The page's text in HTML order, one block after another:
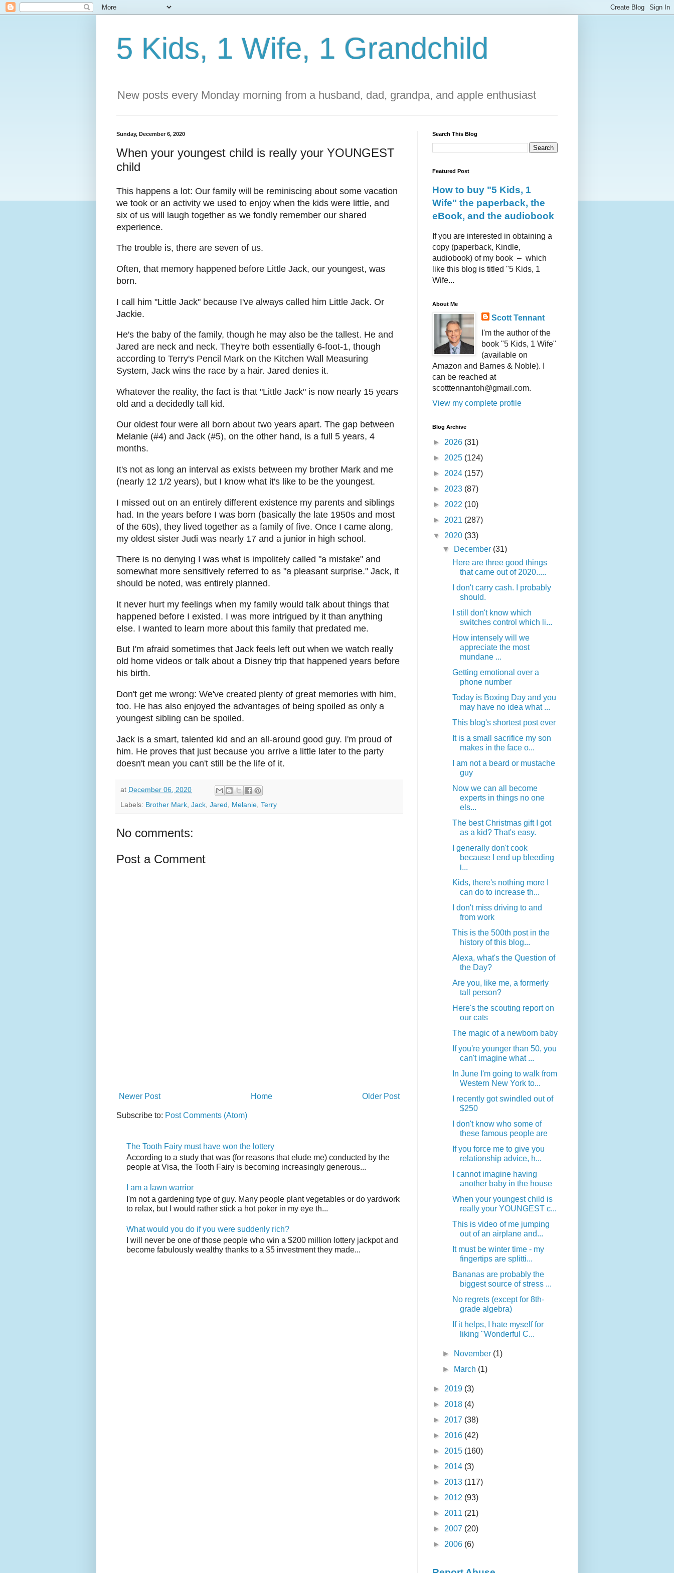
5 Kids, 1 Wife, 1 Grandchild
New posts every Monday morning from a husband, dad, grandpa, and apple enthusiast
Sunday, December 6, 2020
When your youngest child is really your YOUNGEST
child
This happens a lot: Our family will be reminiscing about some vacation
we took or an activity we used to enjoy when the kids were little, and
six of us will laugh together as we fondly remember our shared
experience.
The trouble is, there are seven of us.
Often, that memory happened before Little Jack, our youngest, was
born.
I call him "Little Jack" because I've always called him Little Jack. Or
Jackie.
He's the baby of the family, though he may also be the tallest. He and
Jared are neck and neck. They're both essentially 6-foot-1, though
according to Terry's Pencil Mark on the Kitchen Wall Measuring
System, Jack wins the race by a hair. Jared denies it.
Whatever the reality, the fact is that "Little Jack" is now nearly 15 years
old and a decidedly tall kid.
Our oldest four were all born about two years apart. The gap between
Melanie (#4) and Jack (#5), on the other hand, is a full 5 years, 4
months.
It's not as long an interval as exists between my brother Mark and me
(nearly 12 1/2 years), but I know what it's like to be the youngest.
I missed out on an entirely different existence my parents and siblings
had. In the years before I was born (basically the late 1950s and most
of the 60s), they lived together as a family of five. Once I came along,
my oldest sister Judi was nearly 17 and a junior in high school.
There is no denying I was what is impolitely called "a mistake" and
somewhat more sensitively referred to as "a pleasant surprise." Jack, it
should be noted, was entirely planned.
It never hurt my feelings when my family would talk about things that
happened before I existed. I was more intrigued by it than anything
else. I wanted to learn more about this family that predated me.
But I'm afraid sometimes that Jack feels left out when we watch really
old home videos or talk about a Disney trip that happened years before
his birth.
Don't get me wrong: We've created plenty of great memories with him,
too. He has also enjoyed the advantages of being spoiled as only a
youngest sibling can be spoiled.
Jack is a smart, talented kid and an all-around good guy. I'm proud of
him. He proves that just because you arrive a little later to the party
doesn't mean you can't still be the life of it.
at December 06, 2020
Labels: Brother Mark Jack Jared Melanie Terry
No comments:
Post a Comment
Newer Post Older Post
Home
Subscribe to: Post Comments (Atom)
The Tooth Fairy must have won the lottery
According to a study that was (for reasons that elude me) conducted by the
people at Visa, the Tooth Fairy is becoming increasingly generous...
I am a lawn warrior
I'm not a gardening type of guy. Many people plant vegetables or do yardwork
to relax, but I would rather stick a hot poker in my eye th...
What would you do if you were suddenly rich?
I will never be one of those people who win a $200 million lottery jackpot and
become fabulously wealthy thanks to a $5 investment they made...
Search This Blog
Featured Post
How to buy "5 Kids, 1
Wife" the paperback, the
eBook, and the audiobook
If you are interested in obtaining a
copy (paperback, Kindle,
audiobook) of my book – which
like this blog is titled "5 Kids, 1
Wife...
About Me
Scott Tennant
I'm the author of the
book "5 Kids, 1 Wife"
(available on
Amazon and Barnes & Noble). I
can be reached at
scotttennantoh@gmail.com.
View my complete profile
Blog Archive
► 2026 (31)
► 2025 (124)
► 2024 (157)
► 2023 (87)
► 2022 (10)
► 2021 (287)
▼ 2020 (33)
▼
December (31)
Here are three good things
that came out of 2020.....
I don't carry cash. I probably
should.
I still don't know which
switches control which li...
How intensely will we
appreciate the most
mundane ...
Getting emotional over a
phone number
Today is Boxing Day and you
may have no idea what ...
This blog's shortest post ever
It is a small sacrifice my son
makes in the face o...
I am not a beard or mustache
guy
Now we can all become
experts in things no one
els...
The best Christmas gift I got
as a kid? That's easy.
I generally don't cook
because I end up bleeding
i...
Kids, there's nothing more I
can do to increase th...
I don't miss driving to and
from work
This is the 500th post in the
history of this blog...
Alexa, what's the Question of
the Day?
Are you, like me, a formerly
tall person?
Here's the scouting report on
our cats
The magic of a newborn baby
If you're younger than 50, you
can't imagine what ...
In June I'm going to walk from
Western New York to...
I recently got swindled out of
$250
I don't know who some of
these famous people are
If you force me to give you
relationship advice, h...
I cannot imagine having
another baby in the house
When your youngest child is
really your YOUNGEST c...
This is video of me jumping
out of an airplane and...
It must be winter time - my
fingertips are splitti...
Bananas are probably the
biggest source of stress ...
No regrets (except for 8th-
grade algebra)
If it helps, I hate myself for
liking "Wonderful C...
► November (1)
►
March (1)
► 2019 (3)
► 2018 (4)
► 2017 (38)
► 2016 (42)
► 2015 (160)
► 2014 (3)
► 2013 (117)
► 2012 (93)
► 2011 (21)
► 2007 (20)
► 2006 (6)